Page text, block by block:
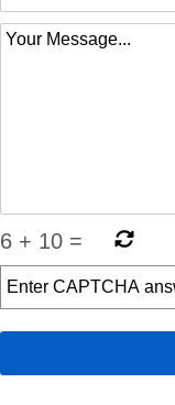
6 + 10 =